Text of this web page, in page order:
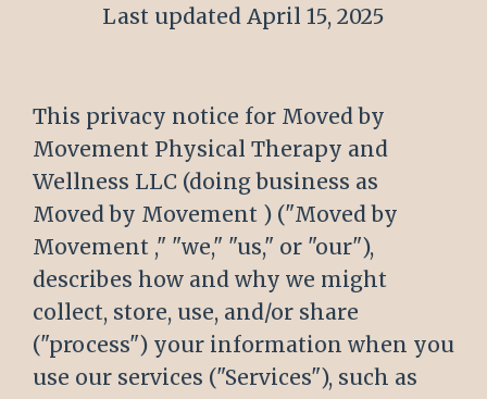
Last updated April 15, 2025
This privacy notice for Moved by
Movement Physical Therapy and
Wellness LLC (doing business as
Moved by Movement ) ("Moved by
Movement ," "we," "us," or "our"),
describes how and why we might
collect, store, use, and/or share
("process") your information when you
use our services ("Services"), such as